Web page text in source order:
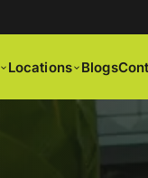
Locations Blogs